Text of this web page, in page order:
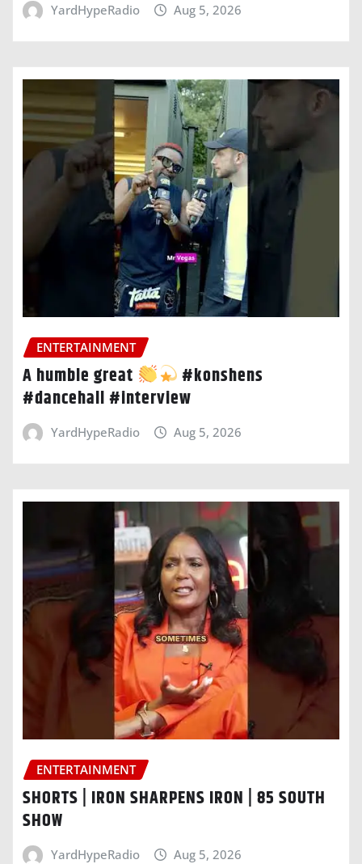
YardHypeRadio Aug 5, 2026
ENTERTAINMENT
A humble great
#konshens
#dancehall #interview
YardHypeRadio Aug 5, 2026
ENTERTAINMENT
SHORTS | IRON SHARPENS IRON | 85 SOUTH
SHOW
YardHypeRadio Aug 5, 2026